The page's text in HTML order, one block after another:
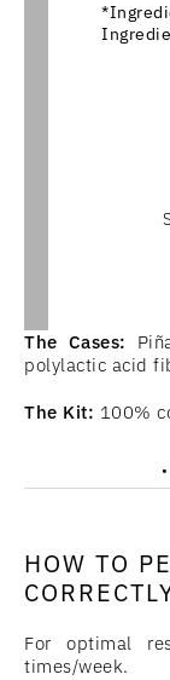
The Cases:
polylactic acid
The Kit: 100%
HOW TO
For optimal
times/week.